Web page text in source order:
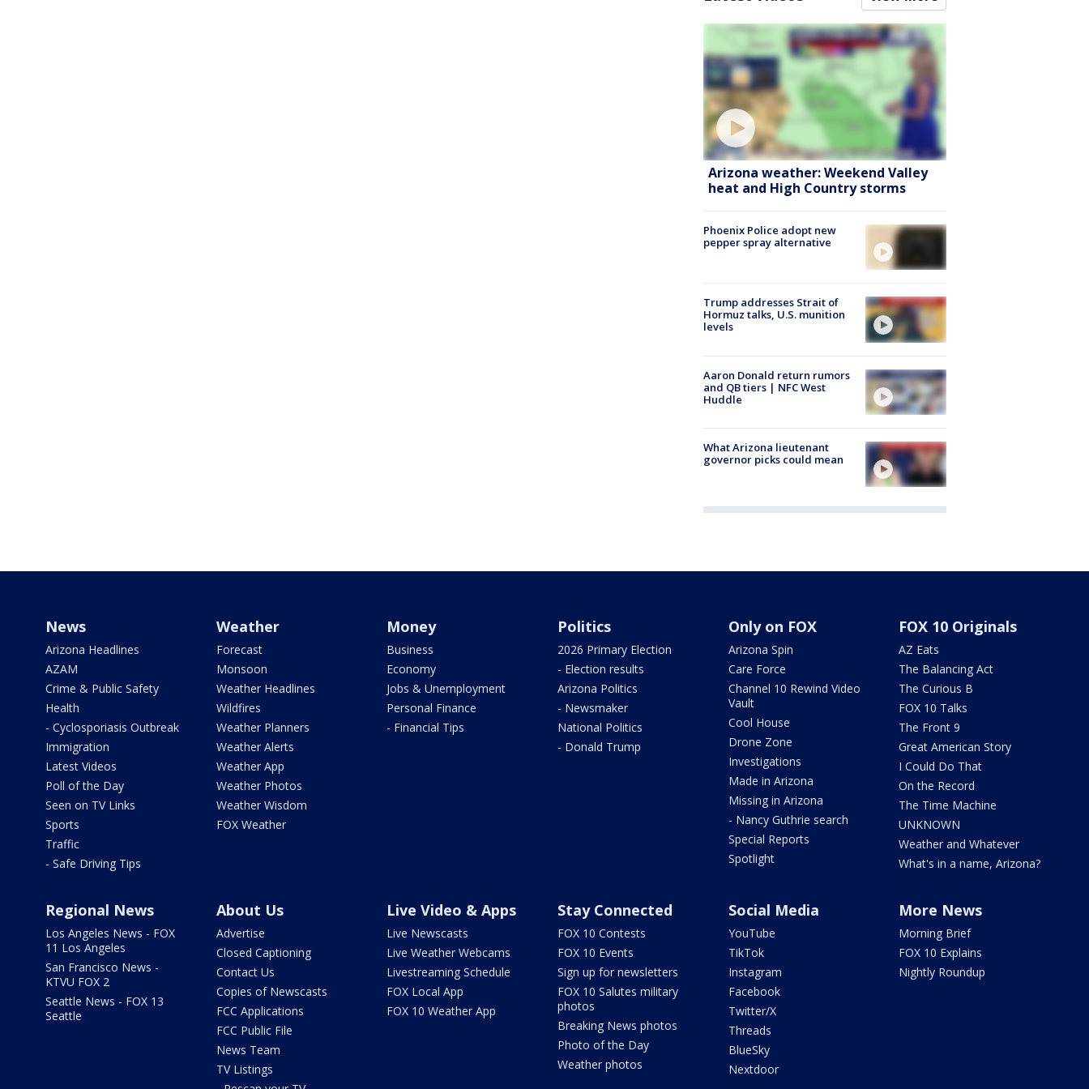
Arizona weather: Weekend Valley
heat and High Country storms
Phoenix Police adopt new
pepper spray alternative
Trump addresses Strait of
Hormuz talks, U.S. munition
levels
Aaron Donald return rumors
and QB tiers | NFC West
Huddle
What Arizona lieutenant
governor picks could mean
News
Arizona Headlines
AZAM
Crime & Public Safety
Health
- Cyclosporiasis Outbreak
Immigration
Latest Videos
Poll of the Day
Seen on TV Links
Sports
Traffic
- Safe Driving Tips
Weather
Forecast
Monsoon
Weather Headlines
Wildfires
Weather Planners
Weather Alerts
Weather App
Weather Photos
Weather Wisdom
FOX Weather
Money
Business
Economy
Jobs & Unemployment
Personal Finance
- Financial Tips
Politics
2026 Primary Election
- Election results
Arizona Politics
- Newsmaker
National Politics
- Donald Trump
Only on FOX
Arizona Spin
Care Force
Channel 10 Rewind Video
Vault
Cool House
Drone Zone
Investigations
Made in Arizona
Missing in Arizona
- Nancy Guthrie search
Special Reports
Spotlight
FOX 10 Originals
AZ Eats
The Balancing Act
The Curious B
FOX 10 Talks
The Front 9
Great American Story
I Could Do That
On the Record
The Time Machine
UNKNOWN
Weather and Whatever
What's in a name, Arizona?
Regional News
Los Angeles News - FOX
11 Los Angeles
San Francisco News -
KTVU FOX 2
Seattle News - FOX 13
Seattle
About Us
Advertise
Closed Captioning
Contact Us
Copies of Newscasts
FCC Applications
FCC Public File
News Team
TV Listings
Live Video & Apps
Live Newscasts
Live Weather Webcams
Livestreaming Schedule
FOX Local App
FOX 10 Weather App
Stay Connected
FOX 10 Contests
FOX 10 Events
Sign up for newsletters
FOX 10 Salutes military
photos
Breaking News photos
Photo of the Day
Weather photos
Social Media
YouTube
TikTok
Instagram
Facebook
Twitter/X
Threads
BlueSky
Nextdoor
More News
Morning Brief
FOX 10 Explains
Nightly Roundup